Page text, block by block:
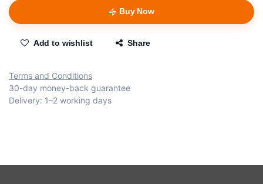
Buy Now
Add to wishlist Share
Terms and Conditions
30-day money-back guarantee
Delivery: 1–2 working days